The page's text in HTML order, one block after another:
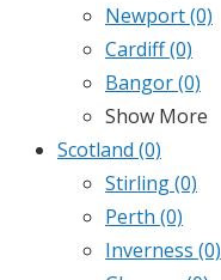
Newport(0)
Cardiff(0)
Bangor(0)
Show More
Scotland (0)
Stirling(0)
Perth (0)
Inverness (0)